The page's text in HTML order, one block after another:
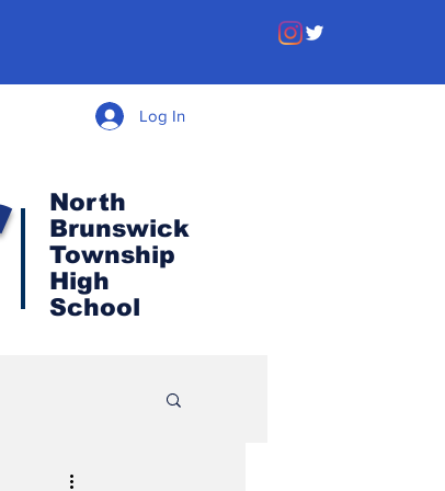
North
Brunswick
Township
High
School
Log In